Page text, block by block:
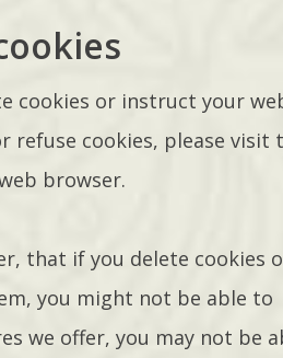
cookies or instruct your
refuse cookies, please visit
browser.
that if you delete cookies
you might not be able to
we offer, you may not be